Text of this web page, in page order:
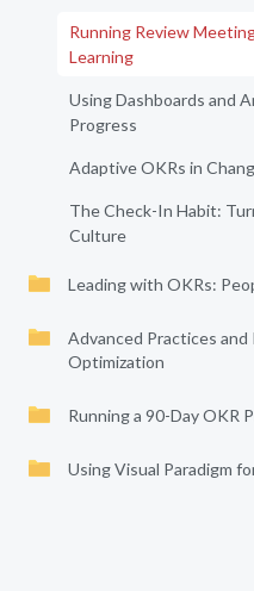
Running Review
Learning
Using Dashboards and
Progress
Adaptive OKRs in
The Check-In Habit:
Culture
Leading with OKRs:
Advanced Practices and
Optimization
Running a 90-Day OKR
Using Visual Paradigm